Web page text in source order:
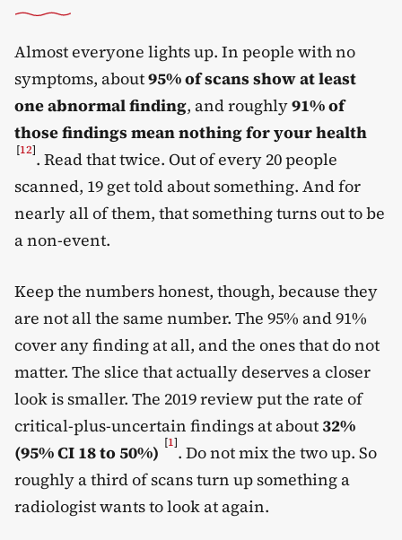
Almost everyone lights up. In people with no
symptoms, about95% of scans show at least
one abnormal finding, and roughly91% of
those findings mean nothing for your health
[12]. Read that twice. Out of every 20 people
scanned, 19 get told about something. And for
nearly all of them, that something turns out to be
a non-event.
Keep the numbers honest, though, because they
are not all the same number. The 95% and 91%
cover any finding at all, and the ones that do not
matter. The slice that actually deserves a closer
look is smaller. The 2019 review put the rate of
critical-plus-uncertain findings at about32%
(95% CI 18 to 50%) [1]. Do not mix the two up. So
roughly a third of scans turn up something a
radiologist wants to look at again.